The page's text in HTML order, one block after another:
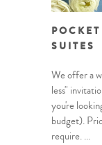
SUITES
We offer a
less"
you're
budget).
require. ...